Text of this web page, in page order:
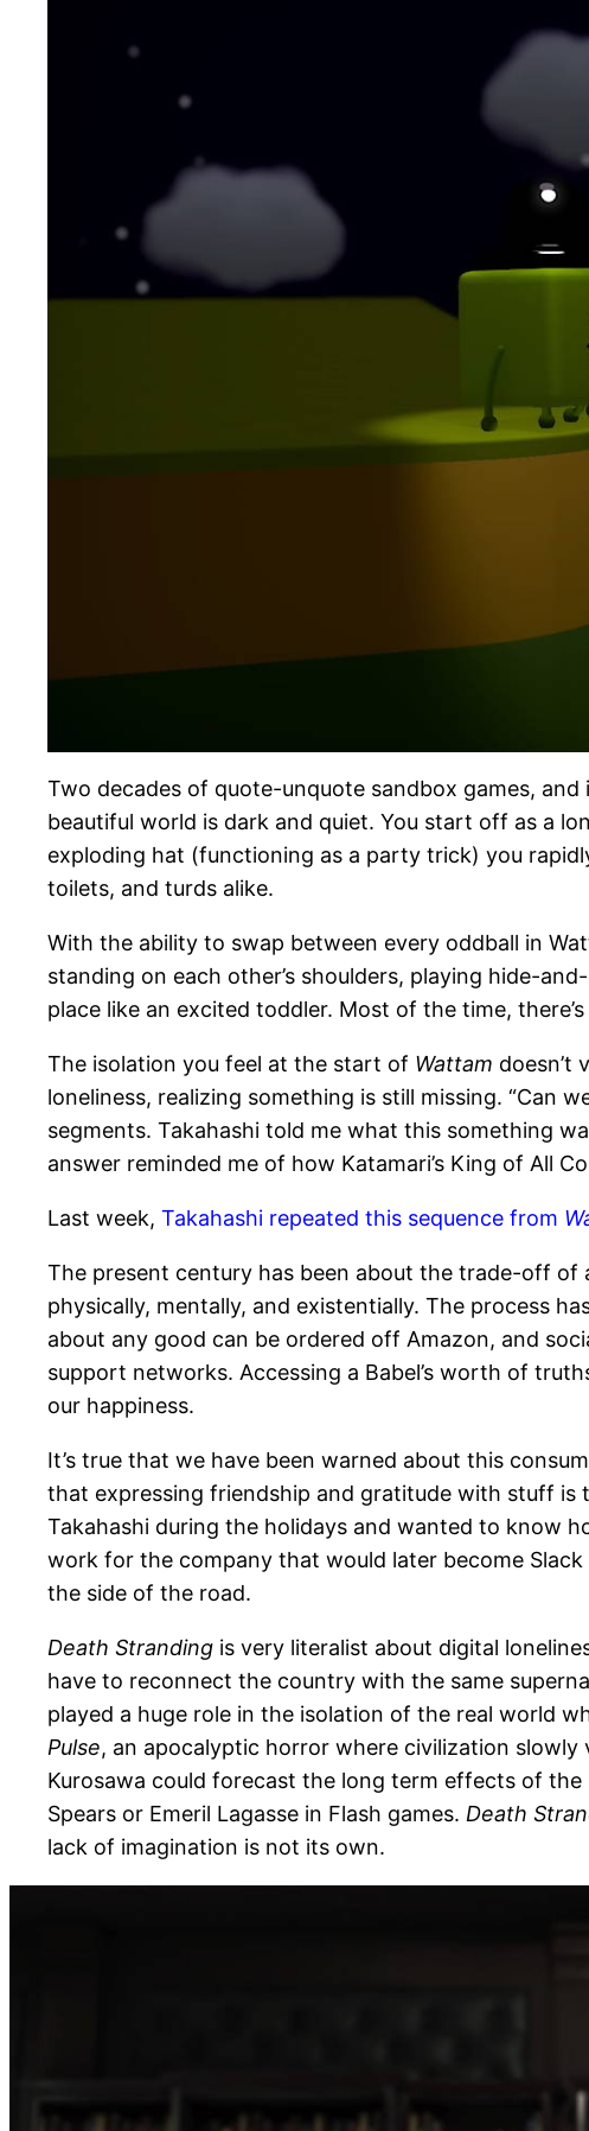
Two decades of quote-unquote sandbox games, and
beautiful world is dark and quiet. You start off as a
exploding hat (functioning as a party trick) you
toilets, and turds alike.
With the ability to swap between every oddball in
standing on each other’s shoulders, playing hide-
place like an excited toddler. Most of the time,
The isolation you feel at the start of Wattam doesn’t
loneliness, realizing something is still missing. “Can
segments. Takahashi told me what this something
answer reminded me of how Katamari’s King of All
Last week, Takahashi repeated this sequence from
The present century has been about the trade-off
physically, mentally, and existentially. The process
about any good can be ordered off Amazon, and
support networks. Accessing a Babel’s worth of
our happiness.
It’s true that we have been warned about this
that expressing friendship and gratitude with stuff is
Takahashi during the holidays and wanted to know
work for the company that would later become Slack
the side of the road.
Death Stranding is very literalist about digital
have to reconnect the country with the same
played a huge role in the isolation of the real world
Pulse, an apocalyptic horror where civilization
Kurosawa could forecast the long term effects of
Spears or Emeril Lagasse in Flash games. Death
lack of imagination is not its own.